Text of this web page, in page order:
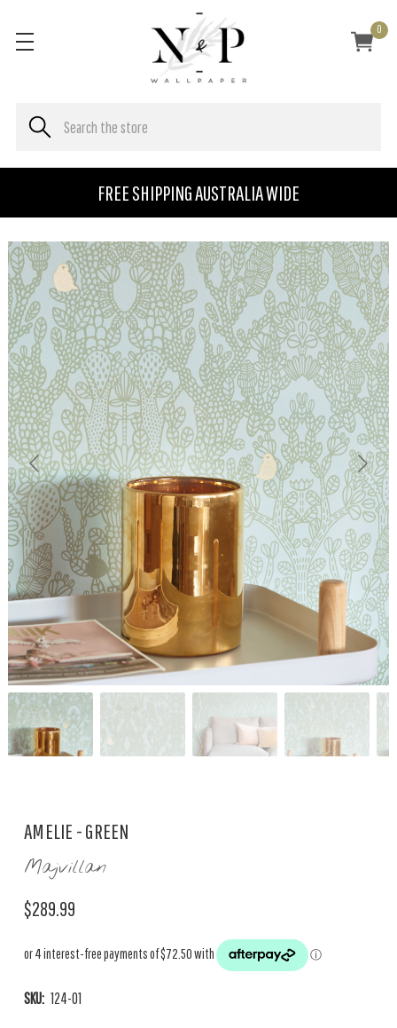
FREE SHIPPING AUSTRALIA WIDE
0
AMELIE - GREEN
Majvillan
$289.99
SKU: 124-01